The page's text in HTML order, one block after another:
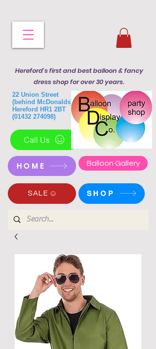
Hereford's first and best balloon & fancy
dress shop for over 30 years.
22 Union Street
(behind McDonalds)
Hereford HR1 2BT
(01432 274098)
Call Us
HOME Balloon Gallery
SALE SHOP